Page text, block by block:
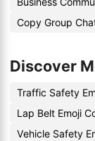
Copy Group
Discover
Traffic Safety
Lap Belt Emoji
Vehicle Safety